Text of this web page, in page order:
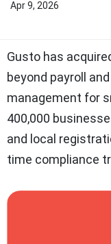
Apr 9, 2026
Gusto has
beyond payroll
management for
400,000
and local
time compliance